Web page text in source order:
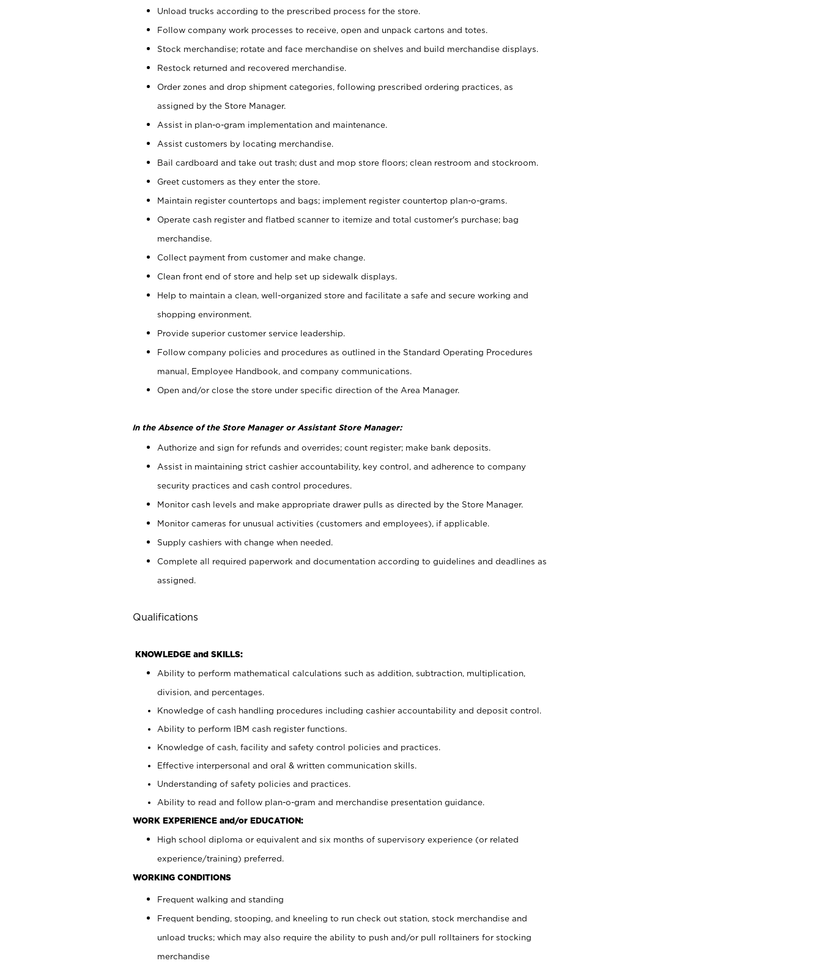
Unload trucks according to the prescribed process for the store.
Follow company work processes to receive, open and unpack cartons and totes.
Stock merchandise; rotate and face merchandise on shelves and build merchandise displays.
Restock returned and recovered merchandise.
Order zones and drop shipment categories, following prescribed ordering practices, as
assigned by the Store Manager.
Assist in plan-o-gram implementation and maintenance.
Assist customers by locating merchandise.
Bail cardboard and take out trash; dust and mop store floors; clean restroom and stockroom.
Greet customers as they enter the store.
Maintain register countertops and bags; implement register countertop plan-o-grams.
Operate cash register and flatbed scanner to itemize and total customer's purchase; bag
merchandise.
Collect payment from customer and make change.
Clean front end of store and help set up sidewalk displays.
Help to maintain a clean, well-organized store and facilitate a safe and secure working and
shopping environment.
Provide superior customer service leadership.
Follow company policies and procedures as outlined in the Standard Operating Procedures
manual, Employee Handbook, and company communications.
Open and/or close the store under specific direction of the Area Manager.
In the Absence of the Store Manager or Assistant Store Manager:
Authorize and sign for refunds and overrides; count register; make bank deposits.
Assist in maintaining strict cashier accountability, key control, and adherence to company
security practices and cash control procedures.
Monitor cash levels and make appropriate drawer pulls as directed by the Store Manager.
Monitor cameras for unusual activities (customers and employees), if applicable.
Supply cashiers with change when needed.
Complete all required paperwork and documentation according to guidelines and deadlines as
assigned.
Qualifications
KNOWLEDGE and SKILLS:
Ability to perform mathematical calculations such as addition, subtraction, multiplication,
division, and percentages.
Knowledge of cash handling procedures including cashier accountability and deposit control.
Ability to perform IBM cash register functions.
Knowledge of cash, facility and safety control policies and practices.
Effective interpersonal and oral & written communication skills.
Understanding of safety policies and practices.
Ability to read and follow plan-o-gram and merchandise presentation guidance.
WORK EXPERIENCE and/or EDUCATION:
High school diploma or equivalent and six months of supervisory experience (or related
experience/training) preferred.
WORKING CONDITIONS
Frequent walking and standing
Frequent bending, stooping, and kneeling to run check out station, stock merchandise and
unload trucks; which may also require the ability to push and/or pull rolltainers for stocking
merchandise